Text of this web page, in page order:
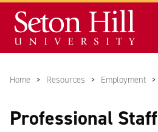
Home Resources Employment
Professional Staff